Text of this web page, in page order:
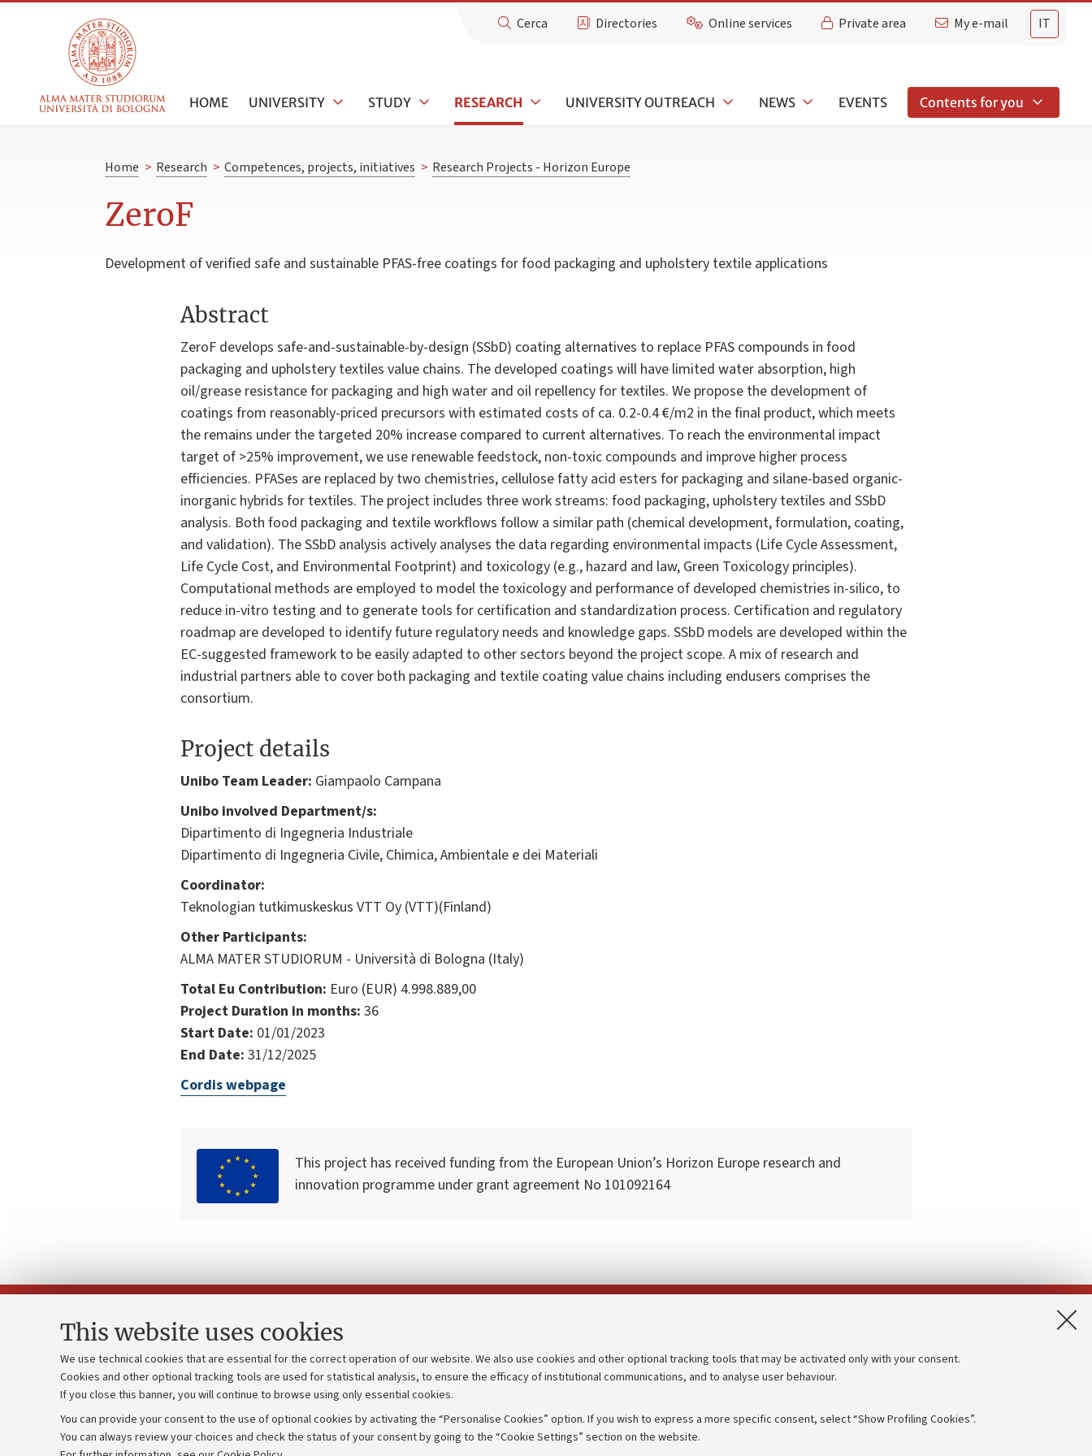
This website uses cookies
We use technical cookies that are essential for the correct operation of our website. We also use cookies and other optional tracking tools that may be activated only with your consent.
Cookies and other optional tracking tools are used for statistical analysis, to ensure the efficacy of institutional communications, and to analyse user behaviour.
If you close this banner, you will continue to browse using only essential cookies.
You can provide your consent to the use of optional cookies by activating the “Personalise Cookies” option. If you wish to express a more specific consent, select “Show Profiling Cookies”.
You can always review your choices and check the status of your consent by going to the “Cookie Settings” section on the website.
IT
Cerca Directories Online services Private area My e-mail
HOME UNIVERSITY STUDY RESEARCH UNIVERSITY OUTREACH NEWS EVENTS Contents for you
Home > Research > Competences, projects, initiatives > Research Projects - Horizon Europe
ZeroF
Development of verified safe and sustainable PFAS-free coatings for food packaging and upholstery textile applications
Abstract
ZeroF develops safe-and-sustainable-by-design (SSbD) coating alternatives to replace PFAS compounds in food
packaging and upholstery textiles value chains. The developed coatings will have limited water absorption, high
oil/grease resistance for packaging and high water and oil repellency for textiles. We propose the development of
coatings from reasonably-priced precursors with estimated costs of ca. 0.2-0.4 €/m2 in the final product, which meets
the remains under the targeted 20% increase compared to current alternatives. To reach the environmental impact
target of >25% improvement, we use renewable feedstock, non-toxic compounds and improve higher process
efficiencies. PFASes are replaced by two chemistries, cellulose fatty acid esters for packaging and silane-based organic-
inorganic hybrids for textiles. The project includes three work streams: food packaging, upholstery textiles and SSbD
analysis. Both food packaging and textile workflows follow a similar path (chemical development, formulation, coating,
and validation). The SSbD analysis actively analyses the data regarding environmental impacts (Life Cycle Assessment,
Life Cycle Cost, and Environmental Footprint) and toxicology (e.g., hazard and law, Green Toxicology principles).
Computational methods are employed to model the toxicology and performance of developed chemistries in-silico, to
reduce in-vitro testing and to generate tools for certification and standardization process. Certification and regulatory
roadmap are developed to identify future regulatory needs and knowledge gaps. SSbD models are developed within the
EC-suggested framework to be easily adapted to other sectors beyond the project scope. A mix of research and
industrial partners able to cover both packaging and textile coating value chains including endusers comprises the
consortium.
Project details
Unibo Team Leader: Giampaolo Campana
Unibo involved Department/s:
Dipartimento di Ingegneria Industriale
Dipartimento di Ingegneria Civile, Chimica, Ambientale e dei Materiali
Coordinator:
Teknologian tutkimuskeskus VTT Oy (VTT)(Finland)
Other Participants:
ALMA MATER STUDIORUM - Università di Bologna (Italy)
Total Eu Contribution: Euro (EUR) 4.998.889,00
Project Duration in months: 36
Start Date: 01/01/2023
End Date: 31/12/2025
Cordis webpage
This project has received funding from the European Union’s Horizon Europe research and
innovation programme under grant agreement No 101092164
Contacts and certified e-mail (PEC)
Administrative divisions
Work with us
Strategic plan
Donations
Transparent administration
Merchandising - UniboStore
Accessibility statement